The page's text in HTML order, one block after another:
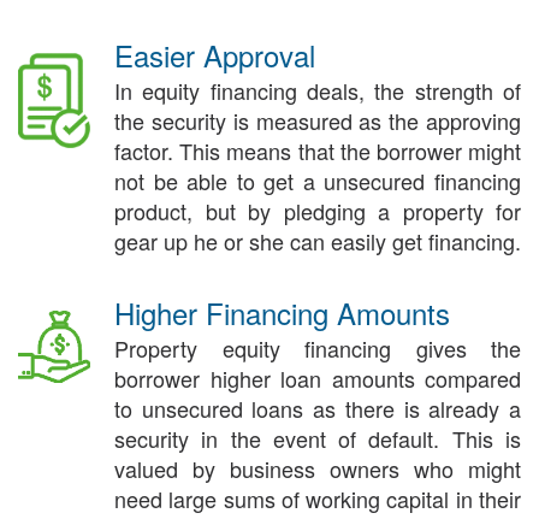
Easier Approval
In equity financing deals, the strength of
the security is measured as the approving
factor. This means that the borrower might
not be able to get a unsecured financing
product, but by pledging a property for
gear up he or she can easily get financing.
Higher Financing Amounts
Property equity financing gives the
borrower higher loan amounts compared
to unsecured loans as there is already a
security in the event of default. This is
valued by business owners who might
need large sums of working capital in their